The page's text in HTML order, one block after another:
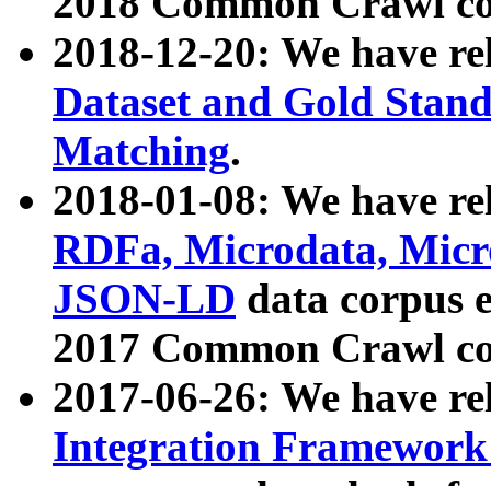
2018-12-20: We have
Dataset and Gold
Matching.
2018-01-08: We have
RDFa, Microdata,
JSON-LD data corpus
2017 Common Crawl
2017-06-26: We have
Integration